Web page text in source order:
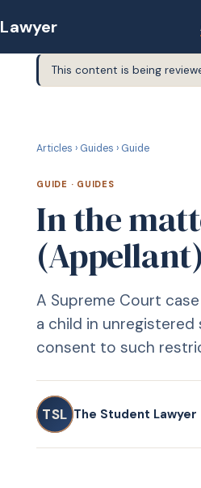
Lawyer
This content is being
Articles › Guides › Guide
GUIDE · GUIDES
In the
(Appellant)
A Supreme Court
a child in
consent to such
TSL The Student Lawyer